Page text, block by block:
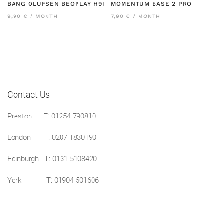
BANG OLUFSEN BEOPLAY H9I
9,90 € / MONTH
MOMENTUM BASE 2 PRO
7,90 € / MONTH
Contact Us
Preston T: 01254 790810
London T: 0207 1830190
Edinburgh T: 0131 5108420
York T: 01904 501606